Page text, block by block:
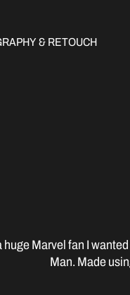
& RETOUCH
huge Marvel fan I
Man. Made